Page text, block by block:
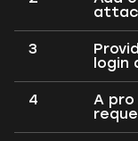
3
login
4
A